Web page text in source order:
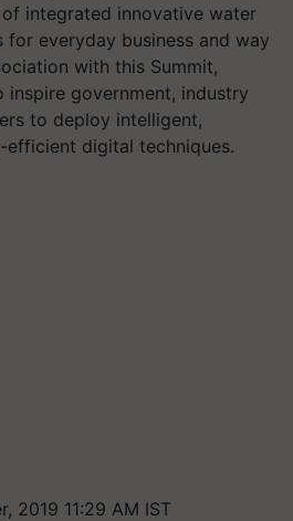
integrated innovative water
for everyday business and way
with this Summit,
inspire government, industry
to deploy intelligent,
efficient digital techniques.
2019 11:29 AM IST